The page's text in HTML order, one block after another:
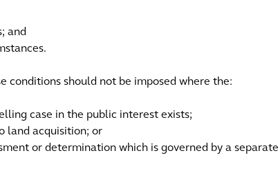
and
conditions should not be imposed where the:
case in the public interest exists;
land acquisition; or
or determination which is governed by a separate